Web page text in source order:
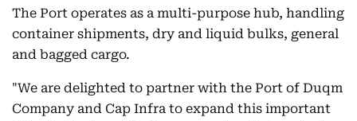
The Port operates as a multi-purpose hub, handling
container shipments, dry and liquid bulks, general
and bagged cargo.
"We are delighted to partner with the Port of Duqm
Company and Cap Infra to expand this important